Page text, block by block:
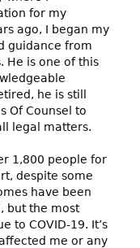
for my
ago, I began my
guidance from
He is one of this
he is still
Of Counsel to
legal matters.
1,800 people for
despite some
have been
but the most
to COVID-19. It’s
me or any